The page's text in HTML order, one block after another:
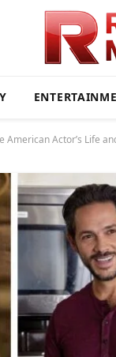
American Actor’s Life